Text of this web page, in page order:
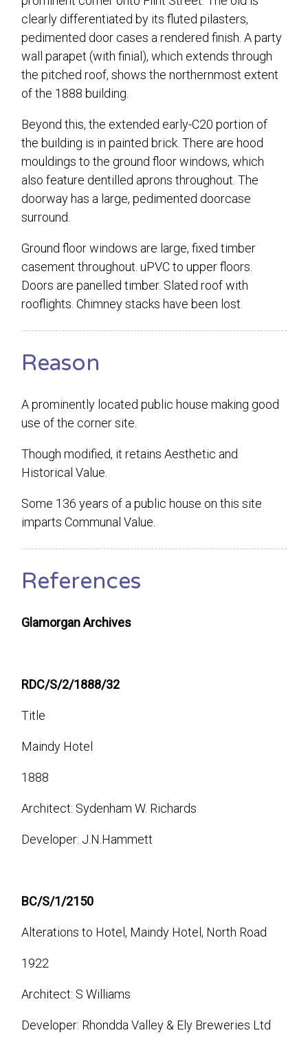
clearly differentiated by its fluted pilasters,
pedimented door cases a rendered finish. A party
wall parapet (with finial), which extends through
the pitched roof, shows the northernmost extent
of the 1888 building.
Beyond this, the extended early-C20 portion of
the building is in painted brick. There are hood
mouldings to the ground floor windows, which
also feature dentilled aprons throughout. The
doorway has a large, pedimented doorcase
surround.
Ground floor windows are large, fixed timber
casement throughout. uPVC to upper floors.
Doors are panelled timber. Slated roof with
rooflights. Chimney stacks have been lost.
Reason
A prominently located public house making good
use of the corner site.
Though modified, it retains Aesthetic and
Historical Value.
Some 136 years of a public house on this site
imparts Communal Value.
References
Glamorgan Archives
RDC/S/2/1888/32
Title
Maindy Hotel
1888
Architect: Sydenham W. Richards
Developer: J.N.Hammett
BC/S/1/2150
Alterations to Hotel, Maindy Hotel, North Road
1922
Architect: S Williams
Developer: Rhondda Valley & Ely Breweries Ltd